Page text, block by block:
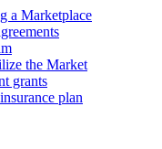
a Marketplace
the Market
grants
plan